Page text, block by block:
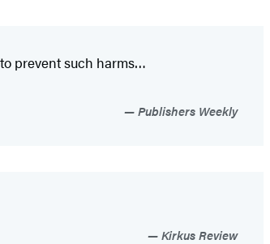
prevent such harms…
Publishers Weekly
Kirkus Review